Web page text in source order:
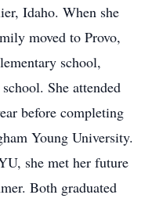
Idaho. When she
moved to Provo,
school,
She attended
before completing
Young University.
she met her future
Both graduated